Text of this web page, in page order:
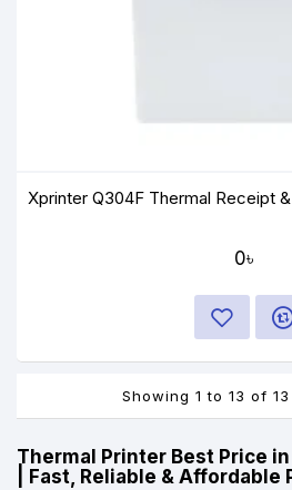
Thermal Printer Best Price
| Fast, Reliable &
Xprinter Q304F Thermal Receipt
0৳
Showing 1 to 13 of 13